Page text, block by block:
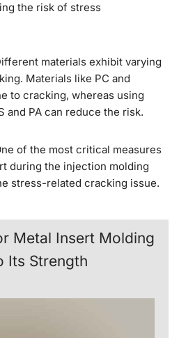
the risk of stress
materials exhibit varying
Materials like PC and
to cracking, whereas using
and PA can reduce the risk.
of the most critical measures
during the injection molding
stress-related cracking issue.
Metal Insert Molding
Its Strength